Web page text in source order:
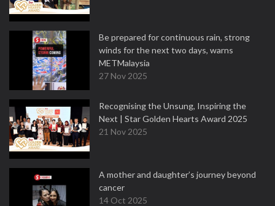
Be prepared for continuous rain, strong
winds for the next two days, warns
METMalaysia
27 Nov 2025
Recognising the Unsung, Inspiring the
Next | Star Golden Hearts Award 2025
21 Nov 2025
A mother and daughter’s journey beyond
cancer
14 Oct 2025